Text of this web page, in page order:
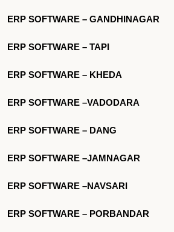
ERP SOFTWARE – GANDHINAGAR
ERP SOFTWARE – TAPI
ERP SOFTWARE – KHEDA
ERP SOFTWARE –VADODARA
ERP SOFTWARE – DANG
ERP SOFTWARE –JAMNAGAR
ERP SOFTWARE –NAVSARI
ERP SOFTWARE – PORBANDAR